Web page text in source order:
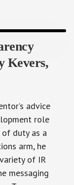
Kevers,
advice
role
duty as a
arm, he
of IR
messaging